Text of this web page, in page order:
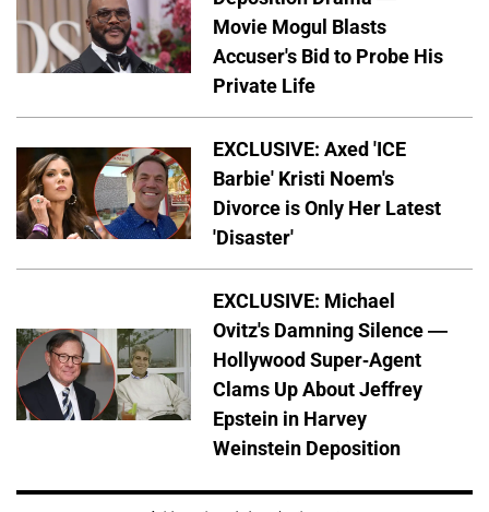
Movie Mogul Blasts
Accuser's Bid to Probe His
Private Life
EXCLUSIVE: Axed 'ICE
Barbie' Kristi Noem's
Divorce is Only Her Latest
'Disaster'
EXCLUSIVE: Michael
Ovitz's Damning Silence —
Hollywood Super-Agent
Clams Up About Jeffrey
Epstein in Harvey
Weinstein Deposition